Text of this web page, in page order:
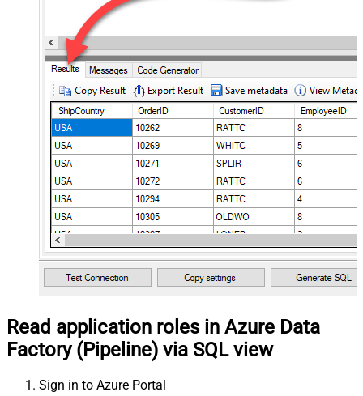
Read application roles in Azure Data
Factory (Pipeline) via SQL view
Sign in to Azure Portal